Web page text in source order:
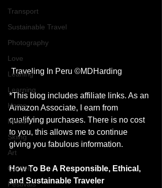
Transport
Sustainable Travel
Photography
Love
Leaning
Learning
Home
Music
Skiing
Art
Garden
Festivals
Traveling In Peru ©MDHarding
*This blog includes affiliate links. As an
Amazon Associate, I earn from
qualifying purchases. There is no cost
to you, this allows me to continue
giving you fabulous information.
How To Be A Responsible, Ethical,
and Sustainable Traveler